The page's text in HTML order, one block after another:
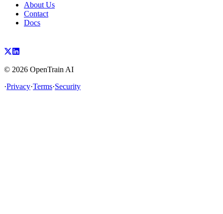
About Us
Contact
Docs
© 2026 OpenTrain AI
·Privacy·Terms·Security